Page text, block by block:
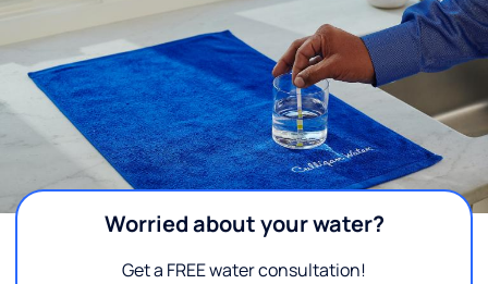
Worried about your water?
Get a FREE water consultation!